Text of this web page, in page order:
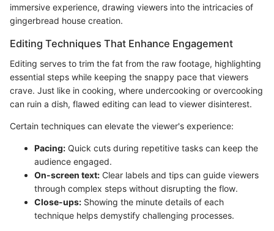
immersive experience, drawing viewers into the intricacies of
gingerbread house creation.
Editing Techniques That Enhance Engagement
Editing serves to trim the fat from the raw footage, highlighting
essential steps while keeping the snappy pace that viewers
crave. Just like in cooking, where undercooking or overcooking
can ruin a dish, flawed editing can lead to viewer disinterest.
Certain techniques can elevate the viewer's experience:
Pacing: Quick cuts during repetitive tasks can keep the
audience engaged.
On-screen text: Clear labels and tips can guide viewers
through complex steps without disrupting the flow.
Close-ups: Showing the minute details of each
technique helps demystify challenging processes.